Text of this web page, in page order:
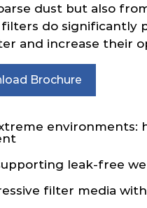
dust but also
filters do
and increase their
Brochure
environments:
leak-free
filter media